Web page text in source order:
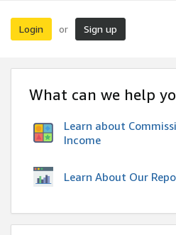
Login or Sign up
What can we help
Learn about
Income
Learn About Our